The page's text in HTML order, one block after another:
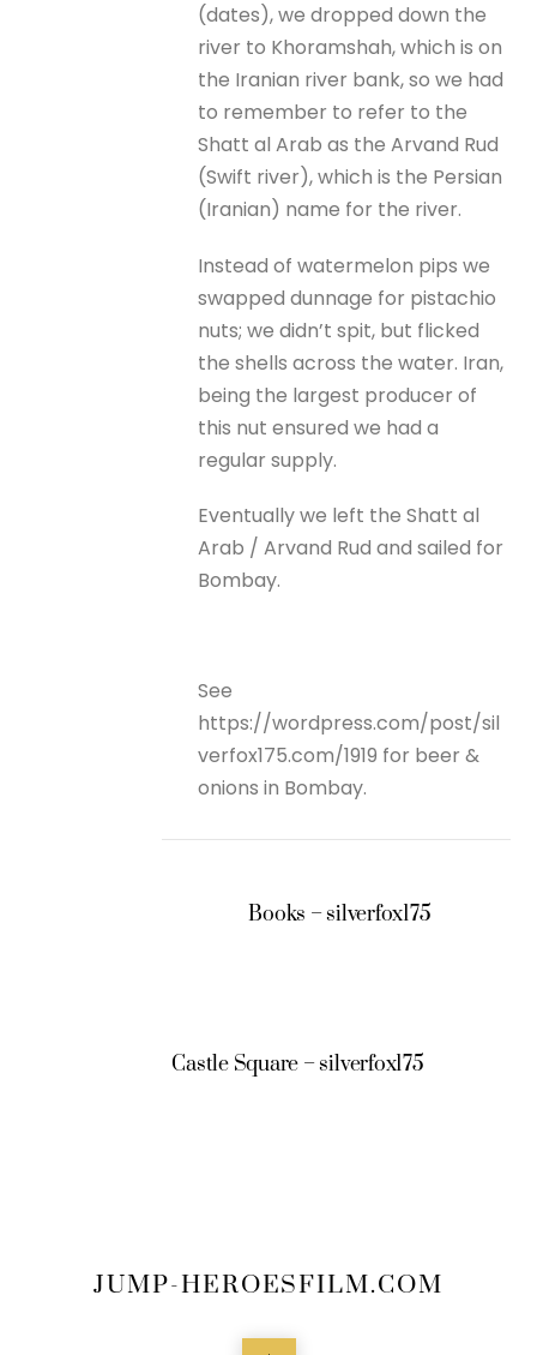
(dates), we dropped down the
river to Khoramshah, which is on
the Iranian river bank, so we had
to remember to refer to the
Shatt al Arab as the Arvand Rud
(Swift river), which is the Persian
(Iranian) name for the river.
Instead of watermelon pips we
swapped dunnage for pistachio
nuts; we didn’t spit, but flicked
the shells across the water. Iran,
being the largest producer of
this nut ensured we had a
regular supply.
Eventually we left the Shatt al
Arab / Arvand Rud and sailed for
Bombay.
See
https://wordpress.com/post/sil
verfox175.com/1919 for beer &
onions in Bombay.
Books – silverfox175
Castle Square – silverfox175
JUMP-HEROESFILM.COM